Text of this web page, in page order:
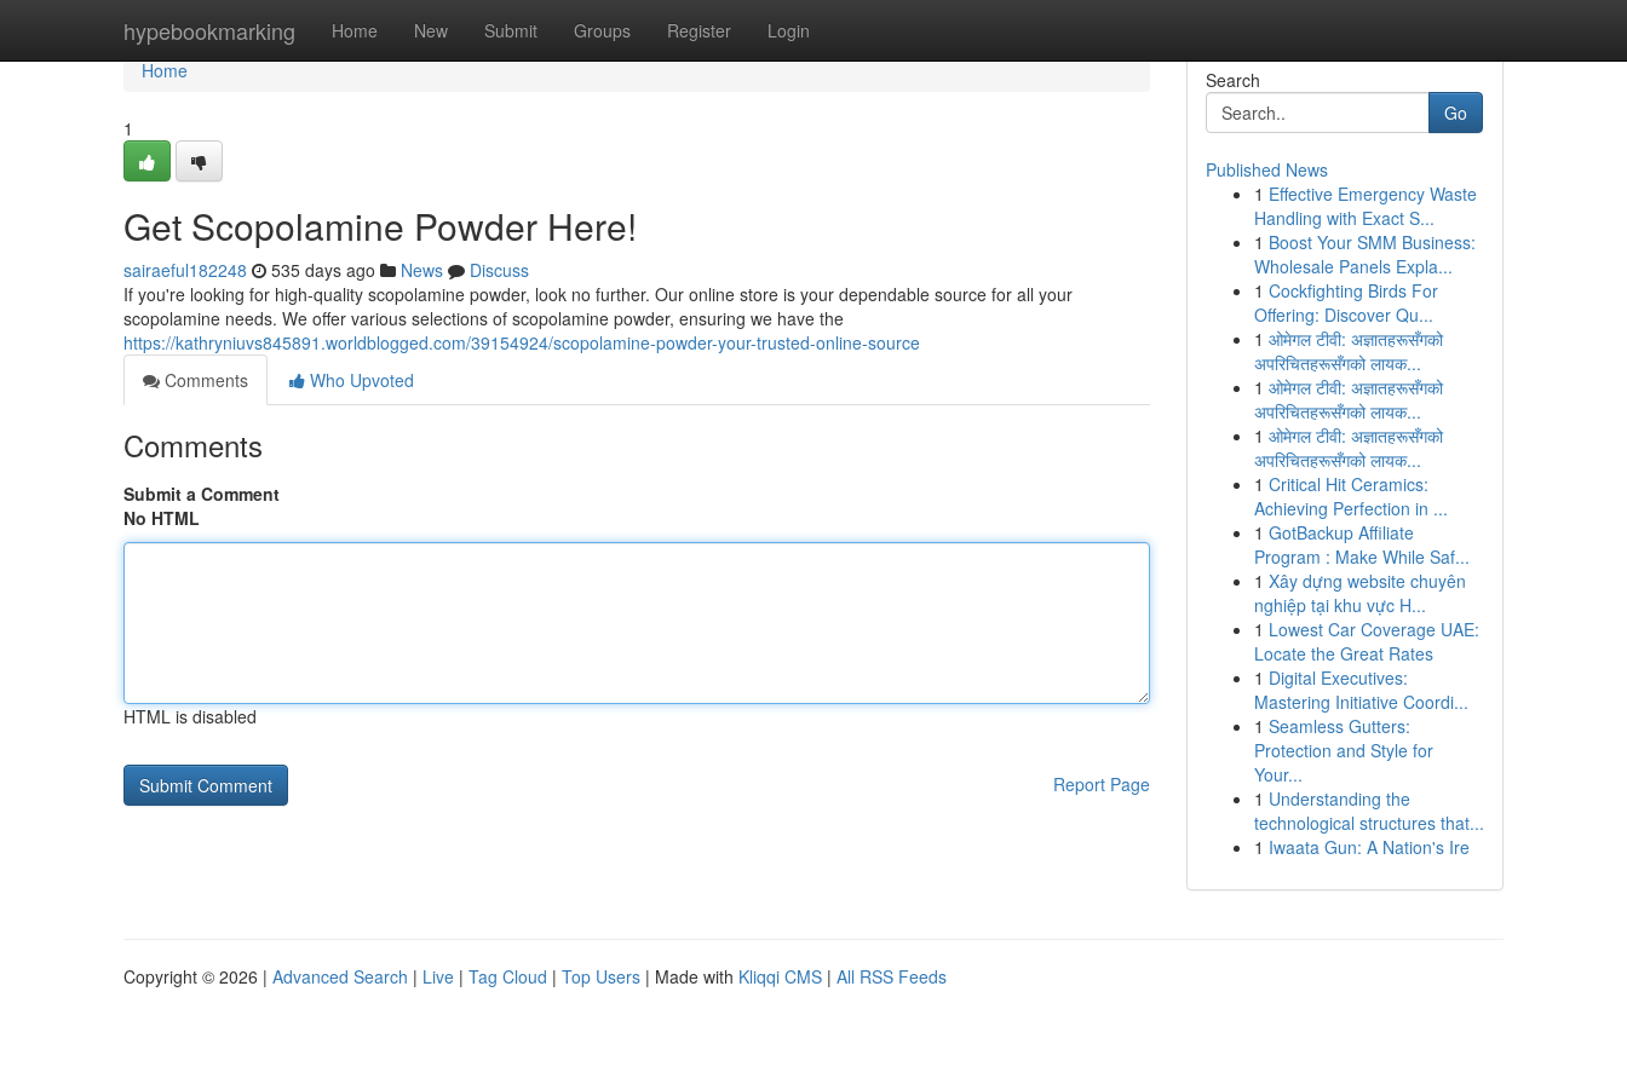
hypebookmarking Home New Submit Groups Register Login
Home
Home
1
Get Scopolamine Powder Here!
sairaeful182248 535 days ago News
Discuss
If you're looking for high-quality scopolamine powder, look no further. Our online store is your dependable source for all your
scopolamine needs. We offer various selections of scopolamine powder, ensuring we have the
https://kathryniuvs845891.worldblogged.com/39154924/scopolamine-powder-your-trusted-online-source
Comments
Who Upvoted
Comments
Submit a Comment
No HTML
HTML is disabled
Report Page
Search
Go
Published News
1 Effective Emergency Waste
Handling with Exact S...
1 Boost Your SMM Business:
Wholesale Panels Expla...
1 Cockfighting Birds For
Offering: Discover Qu...
1 ओमेगल टीवी: अज्ञातहरूसँगको
अपरिचितहरूसँगको लायक...
1 ओमेगल टीवी: अज्ञातहरूसँगको
अपरिचितहरूसँगको लायक...
1 ओमेगल टीवी: अज्ञातहरूसँगको
अपरिचितहरूसँगको लायक...
1 Critical Hit Ceramics:
Achieving Perfection in ...
1 GotBackup Affiliate
Program : Make While Saf...
1 Xây dựng website chuyên
nghiệp tại khu vực H...
1 Lowest Car Coverage UAE:
Locate the Great Rates
1 Digital Executives:
Mastering Initiative Coordi...
1 Seamless Gutters:
Protection and Style for
Your...
1 Understanding the
technological structures that...
1 Iwaata Gun: A Nation's Ire
Copyright © 2026 | Advanced Search | Live | Tag Cloud | Top Users | Made with Kliqqi CMS | All RSS Feeds